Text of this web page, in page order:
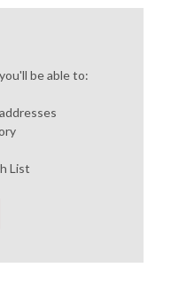
be able to:
List